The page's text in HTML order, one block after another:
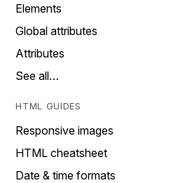
Elements
Global attributes
Attributes
See all…
HTML GUIDES
Responsive images
HTML cheatsheet
Date & time formats